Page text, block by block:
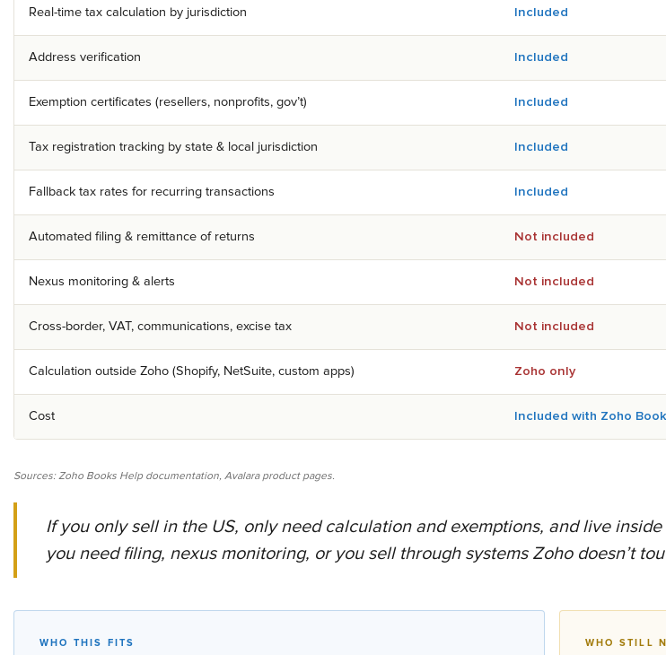
Real-time tax calculation by jurisdiction Included
Address verification Included
Exemption certificates (resellers, nonprofits, gov’t) Included
Tax registration tracking by state & local jurisdiction Included
Fallback tax rates for recurring transactions Included
Automated filing & remittance of returns Not included
Nexus monitoring & alerts Not included
Cross-border, VAT, communications, excise tax Not included
Calculation outside Zoho (Shopify, NetSuite, custom apps) Zoho only
Cost Included with Zoho
Sources: Zoho Books Help documentation, Avalara product pages.
If you only sell in the US, only need calculation and exemptions, and live
you need filing, nexus monitoring, or you sell through systems Zoho doesn’t
WHO THIS FITS WHO STILL